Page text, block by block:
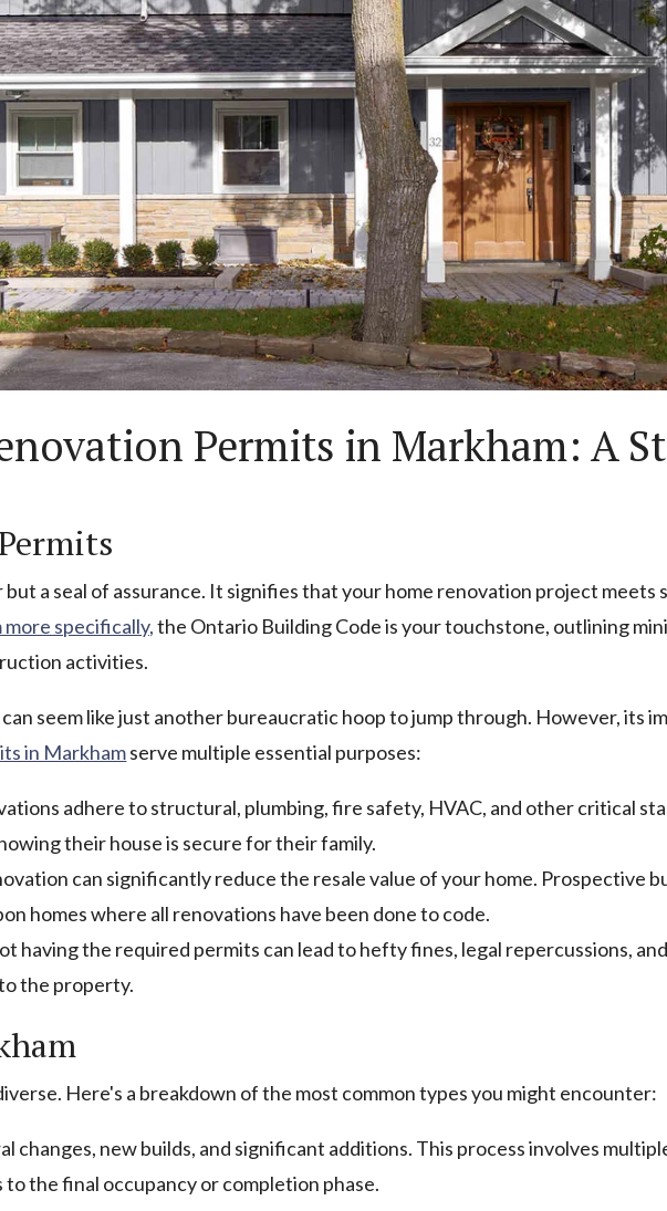
Permits in Markham: A
a seal of assurance. It signifies that your home renovation project meets
more specifically,the Ontario Building Code is your touchstone, outlining
activities.
seem like just another bureaucratic hoop to jump through. However, its
in Markhamserve multiple essential purposes:
adhere to structural, plumbing, fire safety, HVAC, and other critical
their house is secure for their family.
can significantly reduce the resale value of your home. Prospective
homes where all renovations have been done to code.
having the required permits can lead to hefty fines, legal repercussions,
the property.
Here's a breakdown of the most common types you might encounter:
changes, new builds, and significant additions. This process involves
the final occupancy or completion phase.